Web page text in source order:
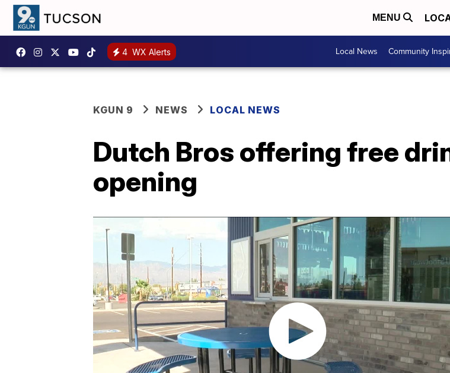
MENU
4 WX Alerts Local News Community
KGUN 9 NEWS LOCAL NEWS
Dutch Bros offering free
opening